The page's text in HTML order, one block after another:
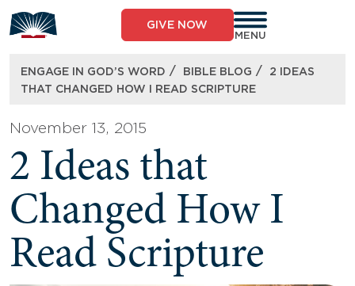
to
content
GIVE NOW
MENU
ENGAGE IN GOD’S WORD / BIBLE BLOG /
2 IDEAS
THAT CHANGED HOW I READ SCRIPTURE
November 13, 2015
2 Ideas that
Changed How I
Read Scripture